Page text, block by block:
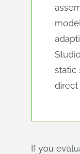
static
direct
If you